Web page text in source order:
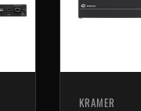
KRAMER